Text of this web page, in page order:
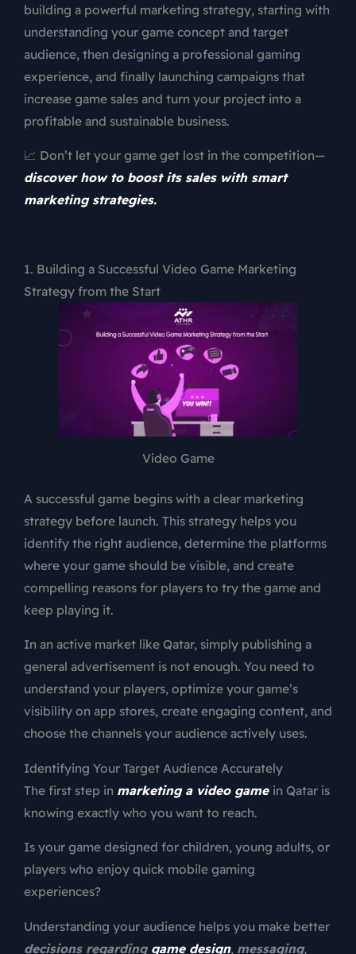
building a powerful marketing strategy, starting with
understanding your game concept and target
audience, then designing a professional gaming
experience, and finally launching campaigns that
increase game sales and turn your project into a
profitable and sustainable business.
📈 Don’t let your game get lost in the competition—
discover how to boost its sales with smart
marketing strategies.
1. Building a Successful Video Game Marketing
Strategy from the Start
Video Game
A successful game begins with a clear marketing
strategy before launch. This strategy helps you
identify the right audience, determine the platforms
where your game should be visible, and create
compelling reasons for players to try the game and
keep playing it.
In an active market like Qatar, simply publishing a
general advertisement is not enough. You need to
understand your players, optimize your game’s
visibility on app stores, create engaging content, and
choose the channels your audience actively uses.
Identifying Your Target Audience Accurately
The first step in marketing a video game in Qatar is
knowing exactly who you want to reach.
Is your game designed for children, young adults, or
players who enjoy quick mobile gaming
experiences?
Understanding your audience helps you make better
decisions regardinggame design, messaging,